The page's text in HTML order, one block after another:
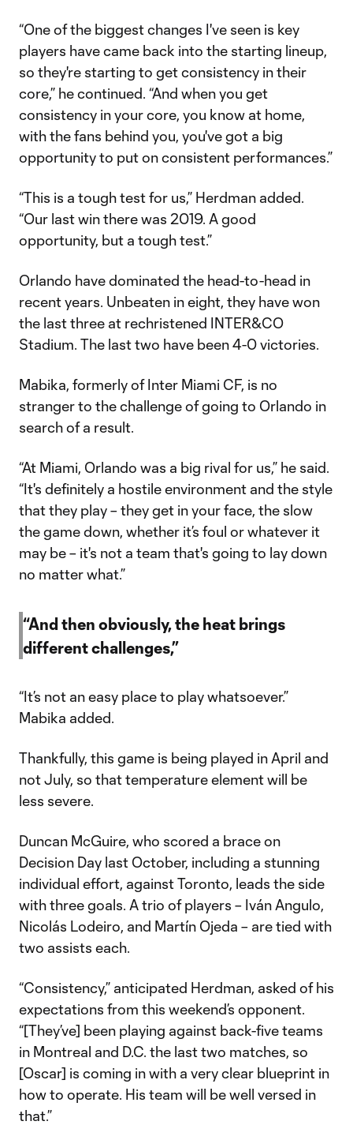
“One of the biggest changes I've seen is key
players have came back into the starting lineup,
so they're starting to get consistency in their
core,” he continued. “And when you get
consistency in your core, you know at home,
with the fans behind you, you've got a big
opportunity to put on consistent performances.”
“This is a tough test for us,” Herdman added.
“Our last win there was 2019. A good
opportunity, but a tough test.”
Orlando have dominated the head-to-head in
recent years. Unbeaten in eight, they have won
the last three at rechristened INTER&CO
Stadium. The last two have been 4-0 victories.
Mabika, formerly of Inter Miami CF, is no
stranger to the challenge of going to Orlando in
search of a result.
“At Miami, Orlando was a big rival for us,” he said.
“It's definitely a hostile environment and the style
that they play – they get in your face, the slow
the game down, whether it’s foul or whatever it
may be – it's not a team that's going to lay down
no matter what.”
“And then obviously, the heat brings
different challenges,”
“It’s not an easy place to play whatsoever.”
Mabika added.
Thankfully, this game is being played in April and
not July, so that temperature element will be
less severe.
Duncan McGuire, who scored a brace on
Decision Day last October, including a stunning
individual effort, against Toronto, leads the side
with three goals. A trio of players – Iván Angulo,
Nicolás Lodeiro, and Martín Ojeda – are tied with
two assists each.
“Consistency,” anticipated Herdman, asked of his
expectations from this weekend’s opponent.
“[They’ve] been playing against back-five teams
in Montreal and D.C. the last two matches, so
[Oscar] is coming in with a very clear blueprint in
how to operate. His team will be well versed in
that.”